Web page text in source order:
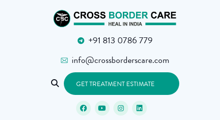
+91 813 0786 779
info@crossborderscare.com
GET TREATMENT ESTIMATE